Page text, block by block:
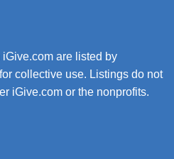
are listed by
collective use. Listings do not
iGive.com or the nonprofits.